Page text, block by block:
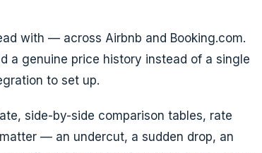
with — across Airbnb and Booking.com.
a genuine price history instead of a single
to set up.
side-by-side comparison tables, rate
— an undercut, a sudden drop, an